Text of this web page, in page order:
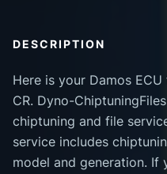
DESCRIPTION
Here is your Damos
CR. Dyno-
chiptuning and file
service includes
model and generation. If